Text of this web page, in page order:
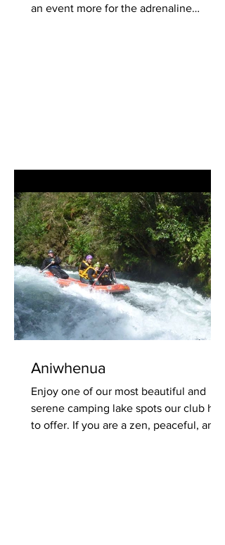
an event more for the adrenaline
Aniwhenua
Enjoy one of our most beautiful and
serene camping lake spots our club has
to offer. If you are a zen, peaceful, and